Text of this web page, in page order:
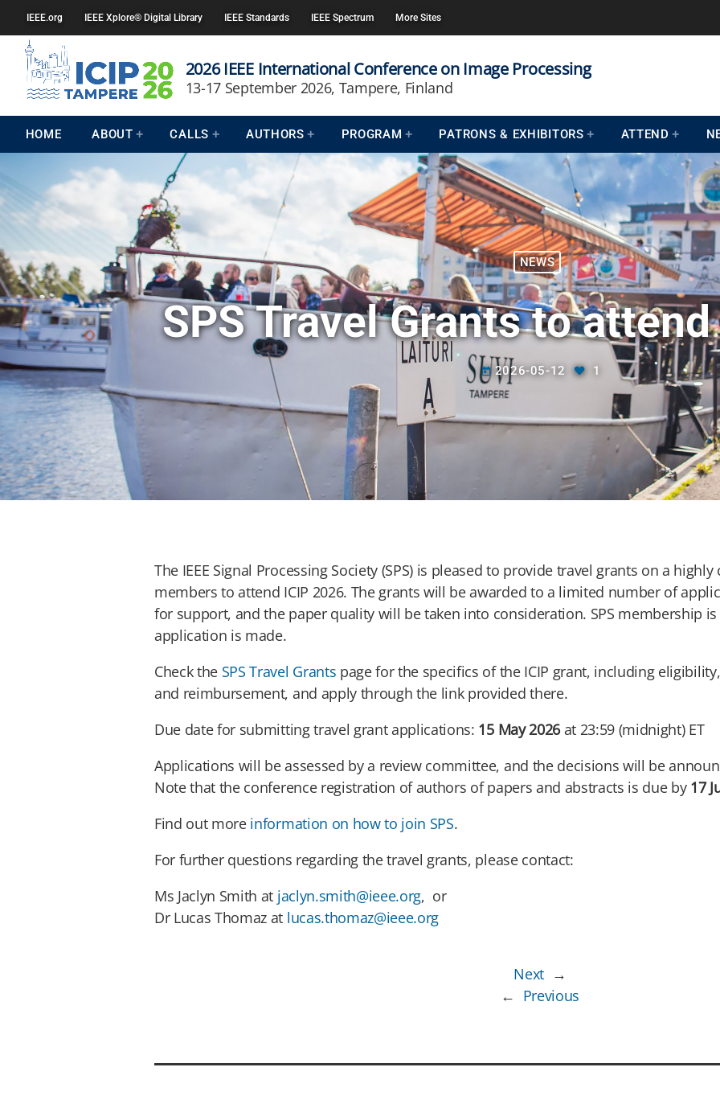
IEEE.org IEEE Xplore® Digital Library IEEE Standards IEEE Spectrum More Sites
2026 IEEE International Conference on Image Processing
13-17 September 2026, Tampere, Finland
HOME ABOUT CALLS AUTHORS PROGRAM PATRONS & EXHIBITORS ATTEND
NEWS
SPS Travel Grants to
today 2026-05-12 1
The IEEE Signal Processing Society (SPS) is pleased to provide travel grants on a
members to attend ICIP 2026. The grants will be awarded to a limited number of
for support, and the paper quality will be taken into consideration. SPS membership
application is made.
Check the SPS Travel Grants page for the specifics of the ICIP grant, including
and reimbursement, and apply through the link provided there.
Due date for submitting travel grant applications: 15 May 2026at 23:59 (midnight) ET
Applications will be assessed by a review committee, and the decisions will be
Note that the conference registration of authors of papers and abstracts is due by 17
Find out more information on how to join SPS.
For further questions regarding the travel grants, please contact:
Ms Jaclyn Smith at jaclyn.smith@ieee.org, or
Dr Lucas Thomaz at lucas.thomaz@ieee.org
Next →
← Previous